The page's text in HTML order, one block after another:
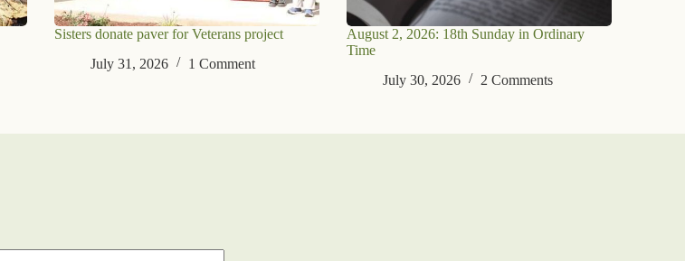
Sisters donate paver for Veterans project
July 31, 2026
1 Comment
August 2, 2026: 18th Sunday in Ordinary
Time
July 30, 2026
2 Comments